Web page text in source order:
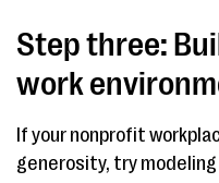
Step three:
work
If your nonprofit
generosity, try